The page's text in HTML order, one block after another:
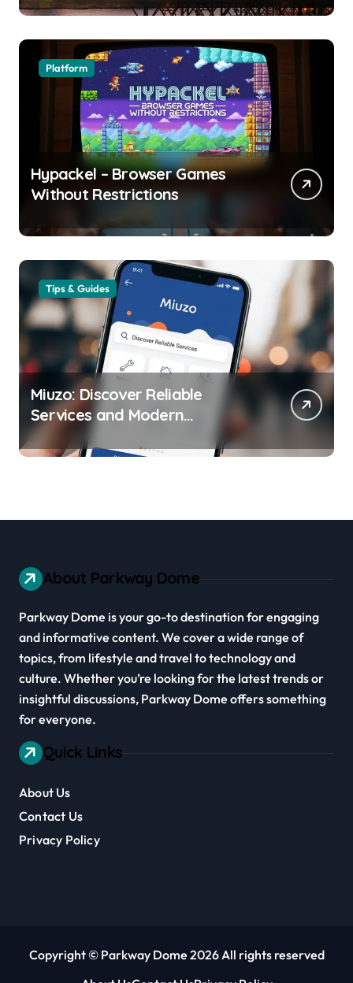
Platform
Hypackel – Browser Games
Without Restrictions
Tips & Guides
Miuzo: Discover Reliable
Services and Modern
Experiences
About Parkway Dome
Parkway Dome is your go-to destination for engaging
and informative content. We cover a wide range of
topics, from lifestyle and travel to technology and
culture. Whether you’re looking for the latest trends or
insightful discussions, Parkway Dome offers something
for everyone.
Quick Links
About Us
Contact Us
Privacy Policy
Copyright © Parkway Dome 2026 All rights reserved